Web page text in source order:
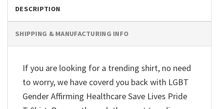
DESCRIPTION
SHIPPING & MANUFACTURING INFO
If you are looking for a trending shirt, no need
to worry, we have coverd you back with LGBT
Gender Affirming Healthcare Save Lives Pride